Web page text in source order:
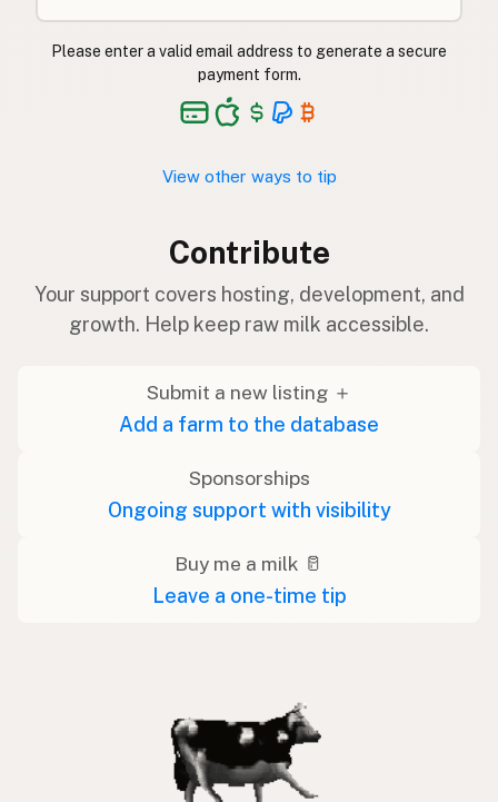
Please enter a valid email address to generate a secure
payment form.
View other ways to tip
Contribute
Your support covers hosting, development, and
growth. Help keep raw milk accessible.
Submit a new listing ＋
Add a farm to the database
Sponsorships
Ongoing support with visibility
Buy me a milk 🥛
Leave a one-time tip